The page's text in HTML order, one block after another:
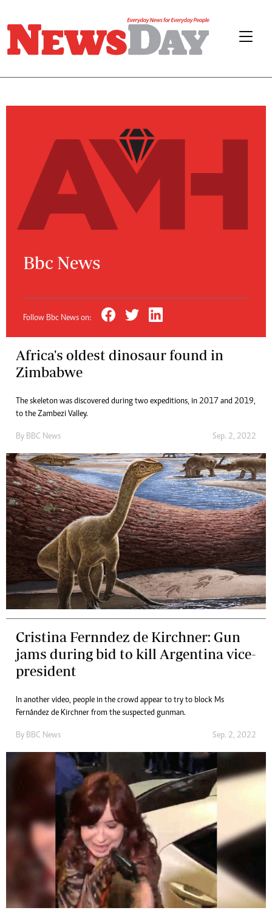
Bbc News
Follow Bbc News on:
Africa's oldest dinosaur found in
Zimbabwe
The skeleton was discovered during two expeditions, in 2017 and 2019,
to the Zambezi Valley.
By BBC News Sep. 2, 2022
Cristina Fernndez de Kirchner: Gun
jams during bid to kill Argentina vice-
president
In another video, people in the crowd appear to try to block Ms
Fernández de Kirchner from the suspected gunman.
By BBC News Sep. 2, 2022